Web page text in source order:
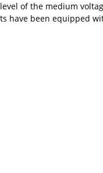
of the medium
have been equipped